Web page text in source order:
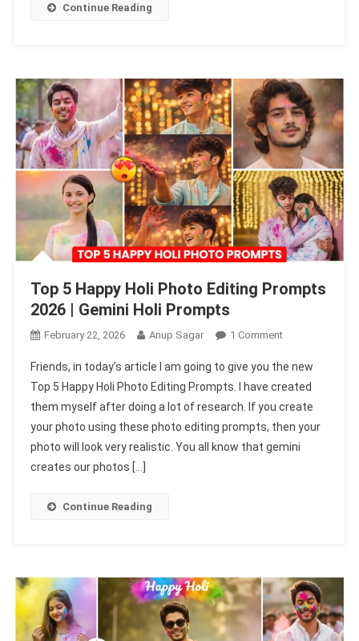
Continue Reading
Top 5 Happy Holi Photo Editing Prompts
2026 | Gemini Holi Prompts
February 22, 2026 Anup Sagar 1 CommentOn
5
Happy
Holi
Photo
Editing
Friends, in today’s article I am going to give you the new
Top 5 Happy Holi Photo Editing Prompts. I have created
them myself after doing a lot of research. If you create
your photo using these photo editing prompts, then your
photo will look very realistic. You all know that gemini
creates our photos […]
Continue Reading